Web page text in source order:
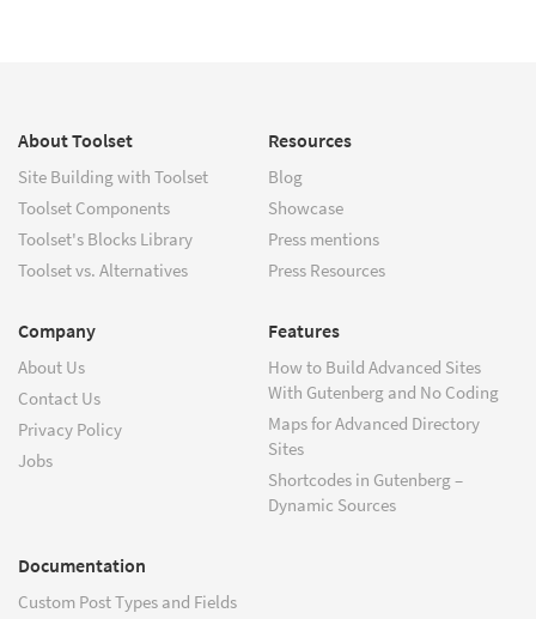
About Toolset
Site Building with Toolset
Toolset Components
Toolset's Blocks Library
Toolset vs. Alternatives
Resources
Blog
Showcase
Press mentions
Press Resources
Company
About Us
Contact Us
Privacy Policy
Jobs
Features
How to Build Advanced Sites
With Gutenberg and No Coding
Maps for Advanced Directory
Sites
Shortcodes in Gutenberg –
Dynamic Sources
Documentation
Custom Post Types and Fields